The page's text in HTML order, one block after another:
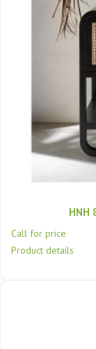
HNH
Call for price
Product details